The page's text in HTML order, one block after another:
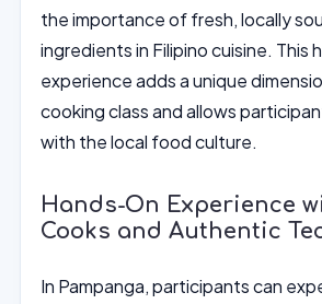
the importance of fresh, locally
ingredients in Filipino cuisine. This
experience adds a unique
cooking class and allows
with the local food culture.
Hands-On Experience
Cooks and Authentic
In Pampanga, participants can